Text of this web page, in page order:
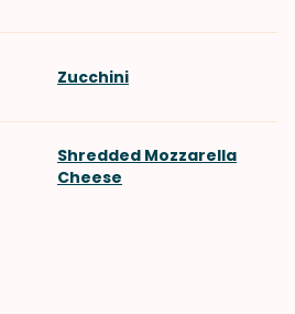
Zucchini
Shredded Mozzarella
Cheese